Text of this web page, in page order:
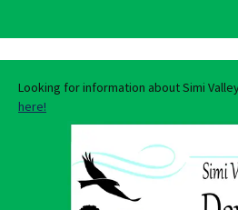
Looking for information about Simi
here!